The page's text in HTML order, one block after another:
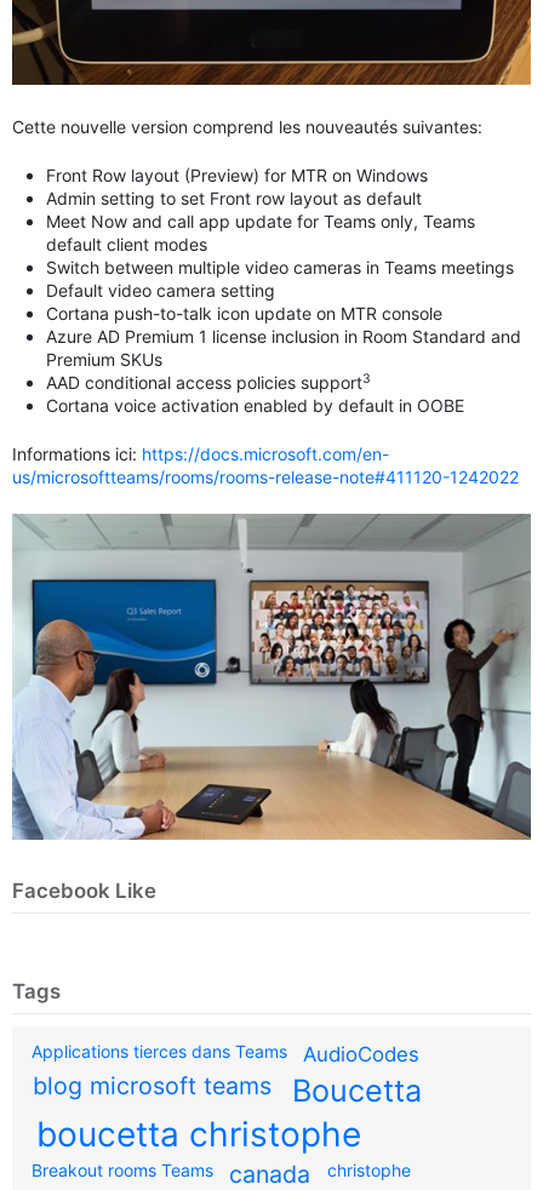
Cette nouvelle version comprend les nouveautés suivantes:
Front Row layout (Preview) for MTR on Windows
Admin setting to set Front row layout as default
Meet Now and call app update for Teams only, Teams
default client modes
Switch between multiple video cameras in Teams meetings
Default video camera setting
Cortana push-to-talk icon update on MTR console
Azure AD Premium 1 license inclusion in Room Standard and
Premium SKUs
AAD conditional access policies support3
Cortana voice activation enabled by default in OOBE
Informations ici: https://docs.microsoft.com/en-
us/microsoftteams/rooms/rooms-release-note#411120-1242022
Facebook Like
Tags
Applications tierces dans Teams AudioCodes
blog microsoft teams Boucetta
boucetta christophe
Breakout rooms Teams canada
christophe